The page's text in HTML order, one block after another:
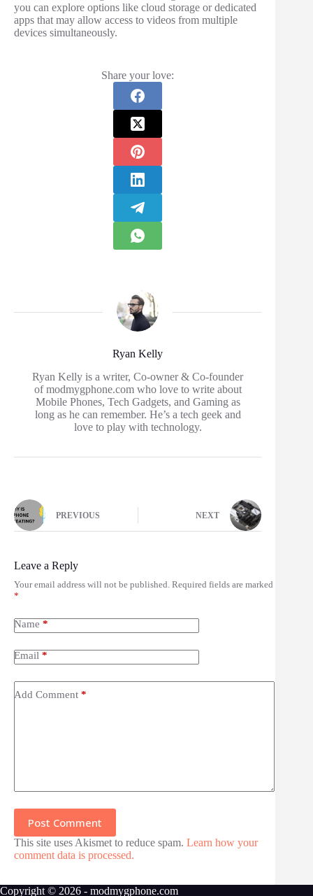
you can explore options like cloud storage or dedicated
apps that may allow access to videos from multiple
devices simultaneously.
Share your love:
Ryan Kelly
Ryan Kelly is a writer, Co-owner & Co-founder
of modmygphone.com who love to write about
Mobile Phones, Tech Gadgets, and Gaming as
long as he can remember. He’s a tech geek and
love to play with technology.
PREVIOUS NEXT
Leave a Reply
Your email address will not be published. Required fields are marked
*
Name *
Email *
Add Comment *
Post Comment
This site uses Akismet to reduce spam. Learn how your
comment data is processed.
Copyright © 2026 - modmygphone.com